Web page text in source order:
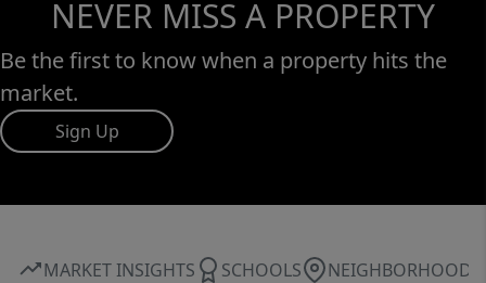
NEVER MISS A PROPERTY
Be the first to know when a property hits the
market.
Sign Up
MARKET INSIGHTS SCHOOLS NEIGHBORHOOD